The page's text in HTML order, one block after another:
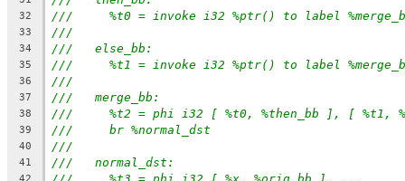
32 ///     %t0 = invoke i32 %ptr() to label
33 ///
34 ///   else_bb:
35 ///     %t1 = invoke i32 %ptr() to label
36 ///
37 ///   merge_bb:
38 ///     %t2 = phi i32 [ %t0, %then_bb ], [ %t1,
39 ///     br %normal_dst
40 ///
41 ///   normal_dst:
42